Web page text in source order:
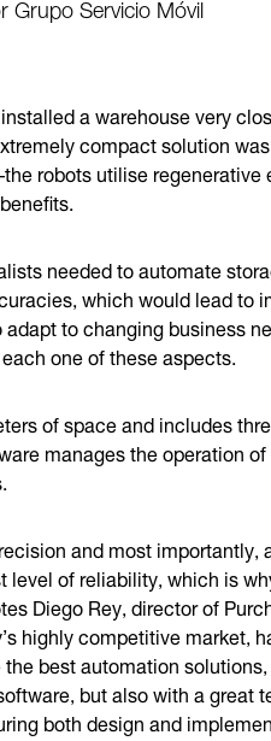
a warehouse very
compact solution
robots utilise regenerative
needed to automate
which would lead to
to changing business
one of these aspects.
of space and includes
manages the operation
and most importantly,
of reliability, which is
Diego Rey, director of
highly competitive market,
best automation
but also with a great
both design and